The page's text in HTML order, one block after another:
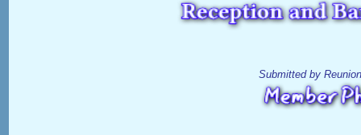
Submitted by